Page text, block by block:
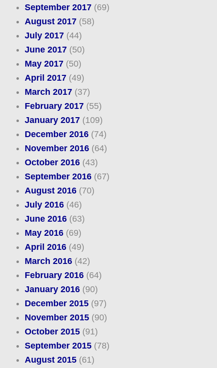
September 2017(69)
August 2017(58)
July 2017(44)
June 2017(50)
May 2017(50)
April 2017(49)
March 2017(37)
February 2017(55)
January 2017(109)
December 2016(74)
November 2016(64)
October 2016(43)
September 2016(67)
August 2016(70)
July 2016(46)
June 2016(63)
May 2016(69)
April 2016(49)
March 2016(42)
February 2016(64)
January 2016(90)
December 2015(97)
November 2015(90)
October 2015(91)
September 2015(78)
August 2015(61)